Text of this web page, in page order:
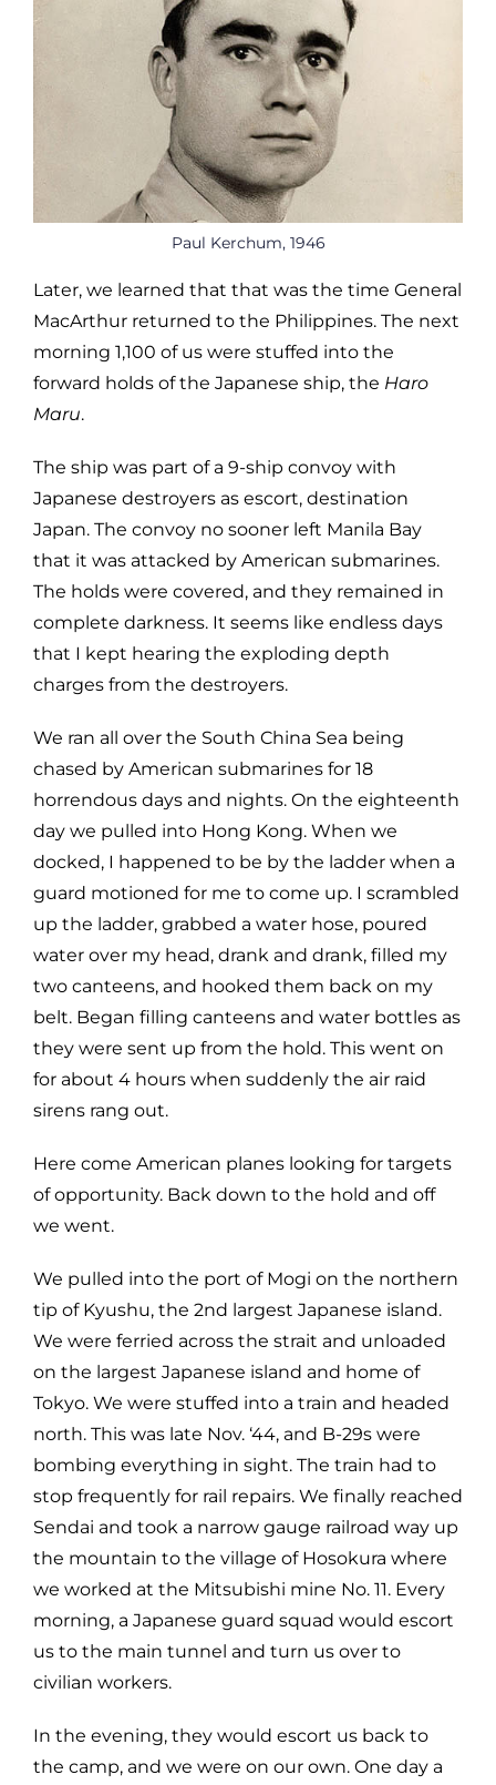
Paul Kerchum, 1946
Later, we learned that that was the time General
MacArthur returned to the Philippines. The next
morning 1,100 of us were stuffed into the
forward holds of the Japanese ship, the Haro
Maru.
The ship was part of a 9-ship convoy with
Japanese destroyers as escort, destination
Japan. The convoy no sooner left Manila Bay
that it was attacked by American submarines.
The holds were covered, and they remained in
complete darkness. It seems like endless days
that I kept hearing the exploding depth
charges from the destroyers.
We ran all over the South China Sea being
chased by American submarines for 18
horrendous days and nights. On the eighteenth
day we pulled into Hong Kong. When we
docked, I happened to be by the ladder when a
guard motioned for me to come up. I scrambled
up the ladder, grabbed a water hose, poured
water over my head, drank and drank, filled my
two canteens, and hooked them back on my
belt. Began filling canteens and water bottles as
they were sent up from the hold. This went on
for about 4 hours when suddenly the air raid
sirens rang out.
Here come American planes looking for targets
of opportunity. Back down to the hold and off
we went.
We pulled into the port of Mogi on the northern
tip of Kyushu, the 2nd largest Japanese island.
We were ferried across the strait and unloaded
on the largest Japanese island and home of
Tokyo. We were stuffed into a train and headed
north. This was late Nov. ‘44, and B-29s were
bombing everything in sight. The train had to
stop frequently for rail repairs. We finally reached
Sendai and took a narrow gauge railroad way up
the mountain to the village of Hosokura where
we worked at the Mitsubishi mine No. 11. Every
morning, a Japanese guard squad would escort
us to the main tunnel and turn us over to
civilian workers.
In the evening, they would escort us back to
the camp, and we were on our own. One day a